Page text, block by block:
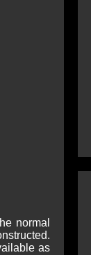
normal
as